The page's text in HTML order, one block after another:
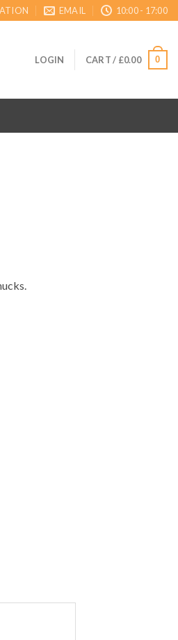
EMAIL 10:00 - 17:00
LOGIN CART / £0.00 0